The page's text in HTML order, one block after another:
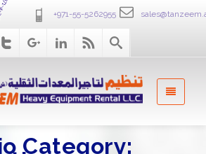
+971-55-5262955
Category: